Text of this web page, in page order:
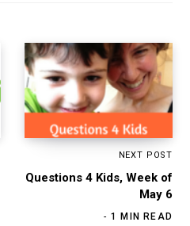
NEXT POST
Questions 4 Kids, Week of
May 6
1 MIN READ